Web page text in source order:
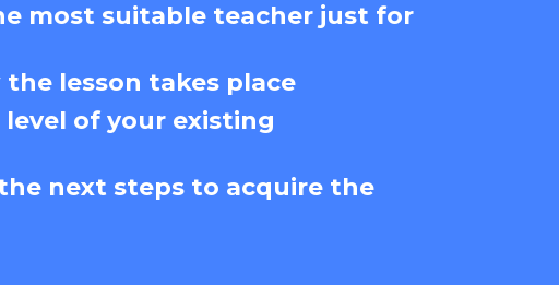
most suitable teacher just for
lesson takes place
of your existing
next steps to acquire the